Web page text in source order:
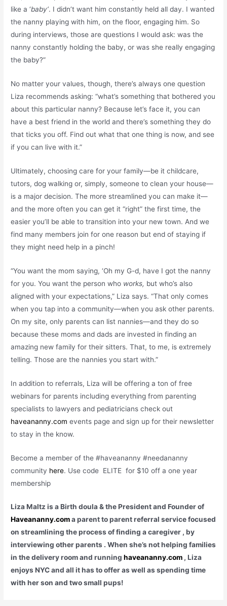
like a ‘baby’. I didn’t want him constantly held all day. I wanted
the nanny playing with him, on the floor, engaging him. So
during interviews, those are questions I would ask: was the
nanny constantly holding the baby, or was she really engaging
the baby?”
No matter your values, though, there’s always one question
Liza recommends asking: “what’s something that bothered you
about this particular nanny? Because let’s face it, you can
have a best friend in the world and there’s something they do
that ticks you off. Find out what that one thing is now, and see
if you can live with it.”
Ultimately, choosing care for your family—be it childcare,
tutors, dog walking or, simply, someone to clean your house—
is a major decision. The more streamlined you can make it—
and the more often you can get it “right” the first time, the
easier you’ll be able to transition into your new town. And we
find many members join for one reason but end of staying if
they might need help in a pinch!
“You want the mom saying, ‘Oh my G-d, have I got the nanny
for you. You want the person who works, but who’s also
aligned with your expectations,” Liza says. “That only comes
when you tap into a community—when you ask other parents.
On my site, only parents can list nannies—and they do so
because these moms and dads are invested in finding an
amazing new family for their sitters. That, to me, is extremely
telling. Those are the nannies you start with.”
In addition to referrals, Liza will be offering a ton of free
webinars for parents including everything from parenting
specialists to lawyers and pediatricians check out
haveananny.com events page and sign up for their newsletter
to stay in the know.
Become a member of the #haveananny #needananny
community here. Use code ELITE for $10 off a one year
membership
Liza Maltz is a Birth doula & the President and Founder of
Haveananny.coma parent to parent referral service focused
on streamlining the process of finding a caregiver , by
interviewing other parents . When she’s not helping families
in the delivery roomand runninghaveananny.com , Liza
enjoys NYC and all it has to offer as well as spending time
with her son and two small pups!